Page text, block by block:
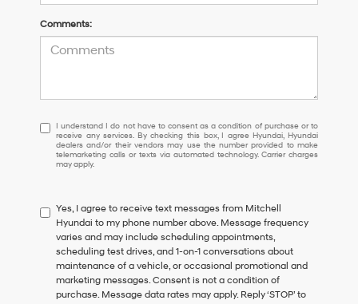
Comments:
I
understand
I
do
to
consent
as
a
condition
of
purchase
I understand I do not have to consent as a condition of purchase or to
receive any services. By checking this box, I agree Hyundai, Hyundai
dealers and/or their vendors may use the number provided to make
telemarketing calls or texts via automated technology. Carrier charges
may apply.
Yes, I agree to receive text messages from Mitchell
Hyundai to my phone number above. Message frequency
varies and may include scheduling appointments,
scheduling test drives, and 1-on-1 conversations about
maintenance of a vehicle, or occasional promotional and
marketing messages. Consent is not a condition of
purchase. Message data rates may apply. Reply ‘STOP’ to